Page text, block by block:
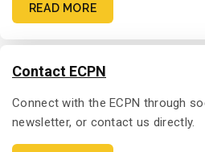
READ MORE
Contact ECPN
Connect with the ECPN through
newsletter, or contact us directly.